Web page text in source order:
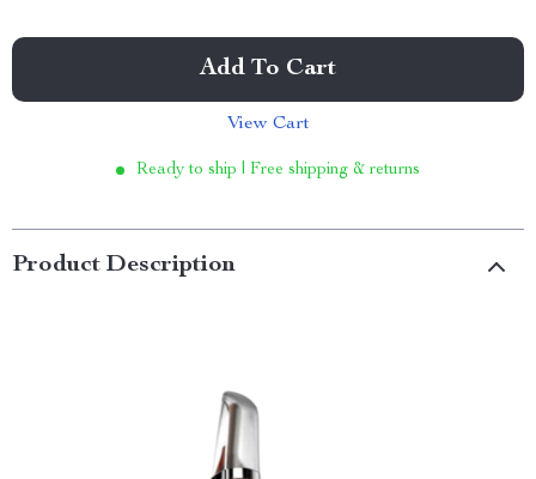
Add To Cart
View Cart
Ready to ship | Free shipping & returns
Product Description